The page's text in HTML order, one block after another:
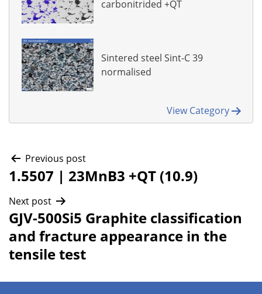
carbonitrided +QT
Sintered steel Sint-C 39
normalised
View Category
Post
navigation
Previous post
1.5507 | 23MnB3 +QT (10.9)
Next post
GJV-500Si5 Graphite classification
and fracture appearance in the
tensile test